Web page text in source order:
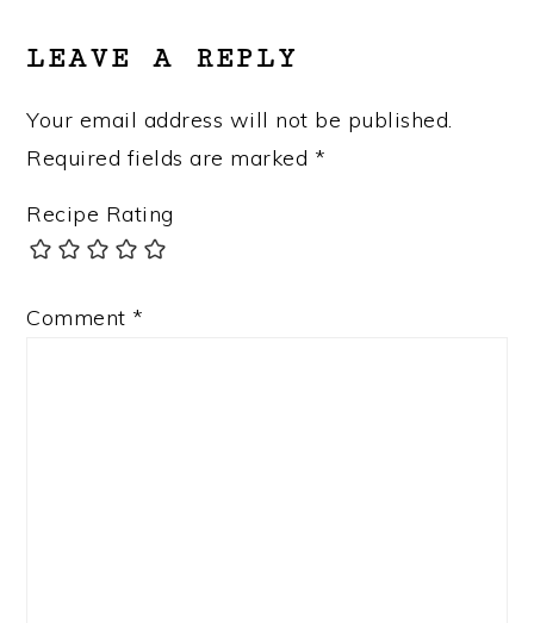
LEAVE A REPLY
Your email address will not be published.
Required fields are marked *
Recipe Rating
Comment *